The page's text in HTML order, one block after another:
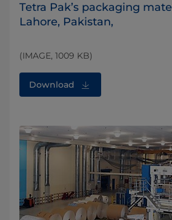
​Tetra Pak’s packaging
Lahore, Pakistan,
(IMAGE, 1009 KB)
Download